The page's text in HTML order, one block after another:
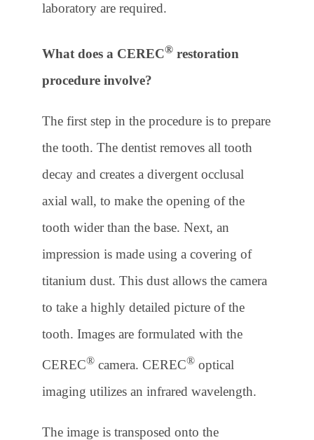
laboratory are required.
What does a CEREC® restoration
procedure involve?
The first step in the procedure is to prepare
the tooth. The dentist removes all tooth
decay and creates a divergent occlusal
axial wall, to make the opening of the
tooth wider than the base. Next, an
impression is made using a covering of
titanium dust. This dust allows the camera
to take a highly detailed picture of the
tooth. Images are formulated with the
CEREC® camera. CEREC® optical
imaging utilizes an infrared wavelength.
The image is transposed onto the